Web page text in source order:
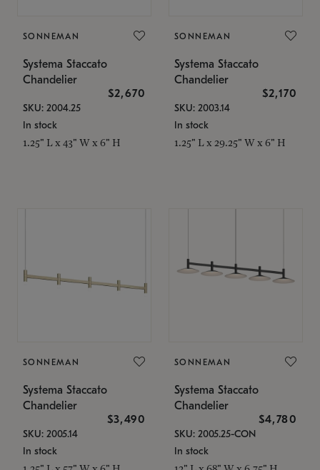
SONNEMAN
Systema Staccato
Chandelier
$2,670
SKU: 2004.25
In stock
1.25" L x 43" W x 6" H
SONNEMAN
Systema Staccato
Chandelier
$2,170
SKU: 2003.14
In stock
1.25" L x 29.25" W x 6" H
SONNEMAN
Systema Staccato
Chandelier
$3,490
SKU: 2005.14
In stock
SONNEMAN
Systema Staccato
Chandelier
$4,780
SKU: 2005.25-CON
In stock